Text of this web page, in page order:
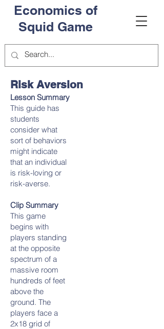
Economics of
Squid Game
Risk Aversion
Lesson Summary
This guide has
students
consider what
sort of behaviors
might indicate
that an individual
is risk-loving or
risk-averse.
Clip Summary
This game
begins with
players standing
at the opposite
spectrum of a
massive room
hundreds of feet
above the
ground. The
players face a
2x18 grid of